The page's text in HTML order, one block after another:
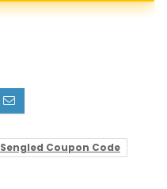
Sengled Coupon Code